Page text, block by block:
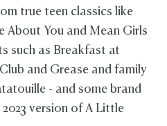
true teen classics like
About You and Mean Girls
such as Breakfast at
and Grease and family
- and some brand
version of A Little